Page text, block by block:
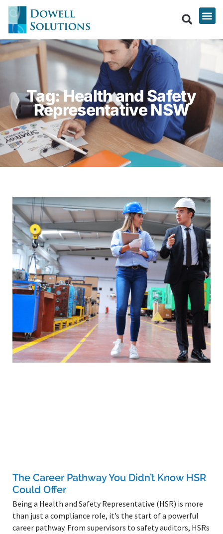
Tag: Health and Safety
Representative NSW
The Career Pathway You Didn’t Know HSR
Could Offer
Being a Health and Safety Representative (HSR) is more
than just a compliance role, it’s the start of a powerful
career pathway. From supervisors to safety auditors, HSRs